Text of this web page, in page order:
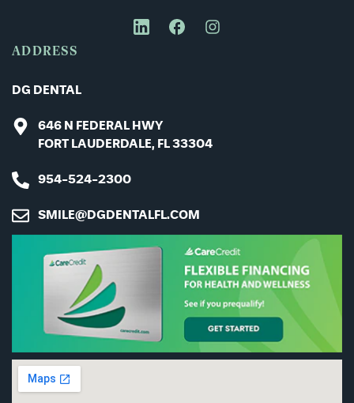
ADDRESS
DG DENTAL
646 N FEDERAL HWY
FORT LAUDERDALE, FL 33304
954-524-2300
SMILE@DGDENTALFL.COM